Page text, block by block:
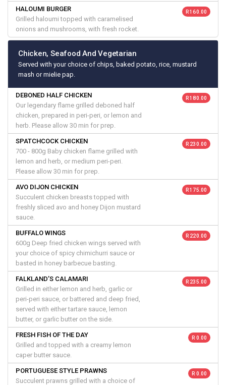
HALOUMI BURGER
Grilled haloumi topped with caramelised
onions and mushrooms, with fresh rocket.
R 160.00
Chicken, Seafood And Vegetarian
Served with your choice of chips, baked potato, rice, mustard
mash or mielie pap.
DEBONED HALF CHICKEN
Our legendary flame grilled deboned half
chicken, prepared in peri-peri, or lemon and
herb. Please allow 30 min for prep.
R 180.00
SPATCHCOCK CHICKEN
700 - 800g Baby chicken flame grilled with
lemon and herb, or medium peri-peri.
Please allow 30 min for prep.
R 230.00
AVO DIJON CHICKEN
Succulent chicken breasts topped with
freshly sliced avo and honey Dijon mustard
sauce.
R 175.00
BUFFALO WINGS
600g Deep fried chicken wings served with
your choice of spicy chimichurri sauce or
basted in honey barbecue basting.
R 220.00
FALKLAND’S CALAMARI
Grilled in either lemon and herb, garlic or
peri-peri sauce, or battered and deep fried,
served with either tartare sauce, lemon
butter, or garlic butter on the side.
R 235.00
FRESH FISH OF THE DAY
Grilled and topped with a creamy lemon
caper butter sauce.
R 0.00
PORTUGUESE STYLE PRAWNS
Succulent prawns grilled with a choice of
R 0.00